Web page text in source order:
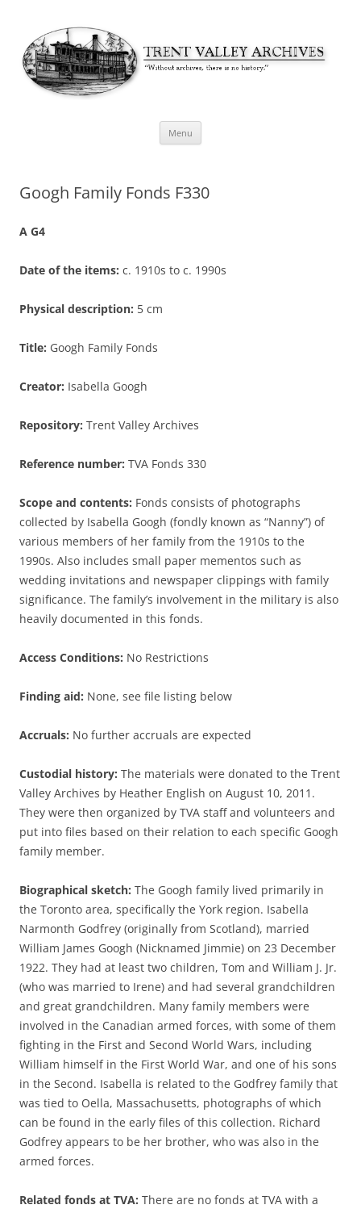
Menu
Googh Family Fonds F330
A G4
Date of the items: c. 1910s to c. 1990s
Physical description: 5 cm
Title: Googh Family Fonds
Creator: Isabella Googh
Repository: Trent Valley Archives
Reference number: TVA Fonds 330
Scope and contents: Fonds consists of photographs
collected by Isabella Googh (fondly known as “Nanny”) of
various members of her family from the 1910s to the
1990s. Also includes small paper mementos such as
wedding invitations and newspaper clippings with family
significance. The family’s involvement in the military is also
heavily documented in this fonds.
Access Conditions: No Restrictions
Finding aid: None, see file listing below
Accruals: No further accruals are expected
Custodial history: The materials were donated to the Trent
Valley Archives by Heather English on August 10, 2011.
They were then organized by TVA staff and volunteers and
put into files based on their relation to each specific Googh
family member.
Biographical sketch: The Googh family lived primarily in
the Toronto area, specifically the York region. Isabella
Narmonth Godfrey (originally from Scotland), married
William James Googh (Nicknamed Jimmie) on 23 December
1922. They had at least two children, Tom and William J. Jr.
(who was married to Irene) and had several grandchildren
and great grandchildren. Many family members were
involved in the Canadian armed forces, with some of them
fighting in the First and Second World Wars, including
William himself in the First World War, and one of his sons
in the Second. Isabella is related to the Godfrey family that
was tied to Oella, Massachusetts, photographs of which
can be found in the early files of this collection. Richard
Godfrey appears to be her brother, who was also in the
armed forces.
Related fonds at TVA: There are no fonds at TVA with a